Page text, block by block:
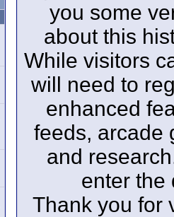
you some
about this
While visitors
will need to
enhanced
feeds, arcade
and
enter the
Thank you for